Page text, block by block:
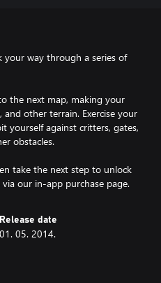
your way through a series of
the next map, making your
other terrain. Exercise your
yourself against critters, gates,
obstacles.
take the next step to unlock
our in-app purchase page.
Release date
01. 05. 2014.